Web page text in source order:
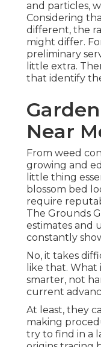
and particles,
Considering
different, the
might differ.
preliminary
little extra.
that identify
Near
From weed
growing and
little thing
blossom bed
require
The Grounds
estimates and
constantly
No, it takes
like that.
smarter, not
current
At least, they
making
try to find in a